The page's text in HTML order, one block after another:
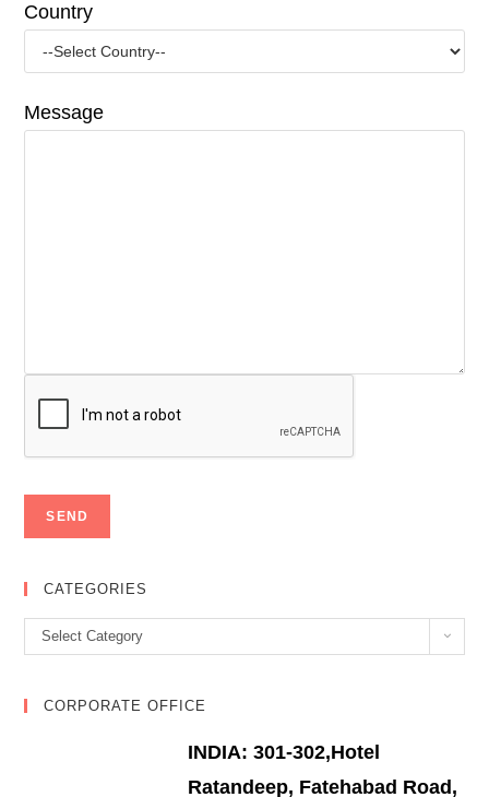
Country
Message
CATEGORIES
Categories
Select Category
CORPORATE OFFICE
INDIA: 301-302,Hotel
Ratandeep, Fatehabad Road,